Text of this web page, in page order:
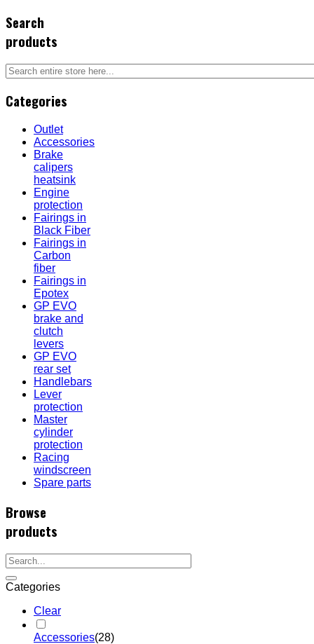
Search
products
Categories
Outlet
Accessories
Brake
calipers
heatsink
Engine
protection
Fairings in
Black Fiber
Fairings in
Carbon
fiber
Fairings in
Epotex
GP EVO
brake and
clutch
levers
GP EVO
rear set
Handlebars
Lever
protection
Master
cylinder
protection
Racing
windscreen
Spare parts
Browse
products
Categories
Clear
Accessories(28)